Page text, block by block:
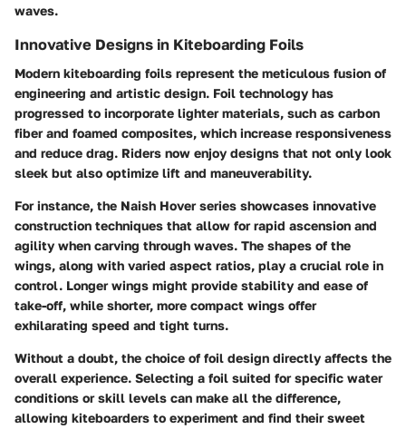
waves.
Innovative Designs in Kiteboarding Foils
Modern kiteboarding foils represent the meticulous fusion of
engineering and artistic design. Foil technology has
progressed to incorporate lighter materials, such as carbon
fiber and foamed composites, which increase responsiveness
and reduce drag. Riders now enjoy designs that not only look
sleek but also optimize lift and maneuverability.
For instance, the Naish Hover series showcases innovative
construction techniques that allow for rapid ascension and
agility when carving through waves. The shapes of the
wings, along with varied aspect ratios, play a crucial role in
control. Longer wings might provide stability and ease of
take-off, while shorter, more compact wings offer
exhilarating speed and tight turns.
Without a doubt, the choice of foil design directly affects the
overall experience. Selecting a foil suited for specific water
conditions or skill levels can make all the difference,
allowing kiteboarders to experiment and find their sweet